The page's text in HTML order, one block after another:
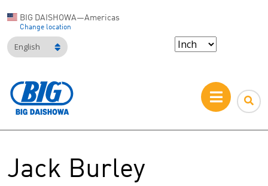
BIG DAISHOWA—Americas
Change location
English
Jack Burley